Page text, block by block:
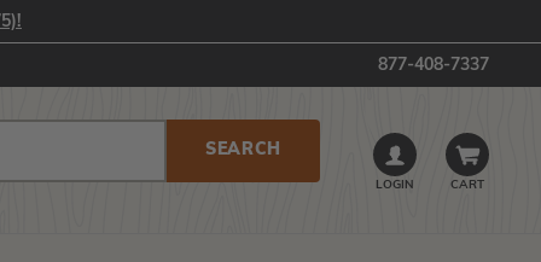
877-408-7337
LOGIN CART